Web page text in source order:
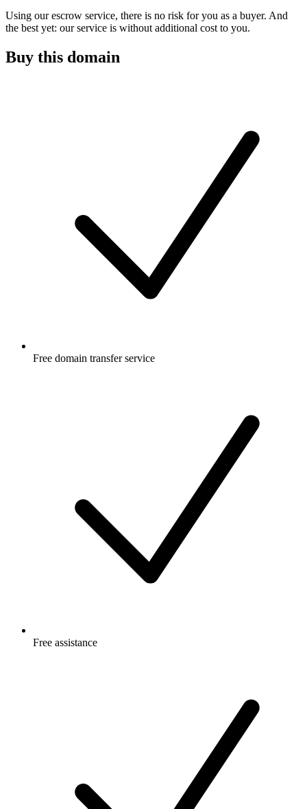
Using our escrow service, there is no risk for you as a buyer. And
the best yet: our service is without additional cost to you.
Buy this domain
Free domain transfer service
Free assistance